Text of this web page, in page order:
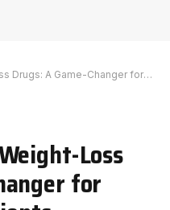
Changer for Heart Failure Patients
Loss
for